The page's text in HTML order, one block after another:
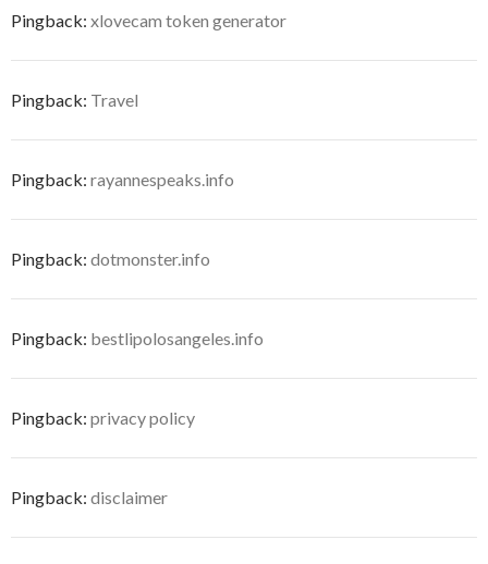
Pingback: xlovecam token generator
Pingback: Travel
Pingback: rayannespeaks.info
Pingback: dotmonster.info
Pingback: bestlipolosangeles.info
Pingback: privacy policy
Pingback: disclaimer